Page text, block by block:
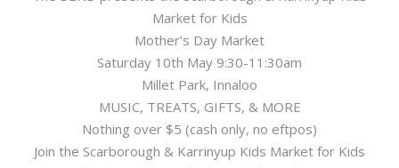
Market for Kids
Mother’s Day Market
Saturday 10th May 9:30-11:30am
Millet Park, Innaloo
MUSIC, TREATS, GIFTS, & MORE
Nothing over $5 (cash only, no eftpos)
Join the Scarborough & Karrinyup Kids Market for Kids